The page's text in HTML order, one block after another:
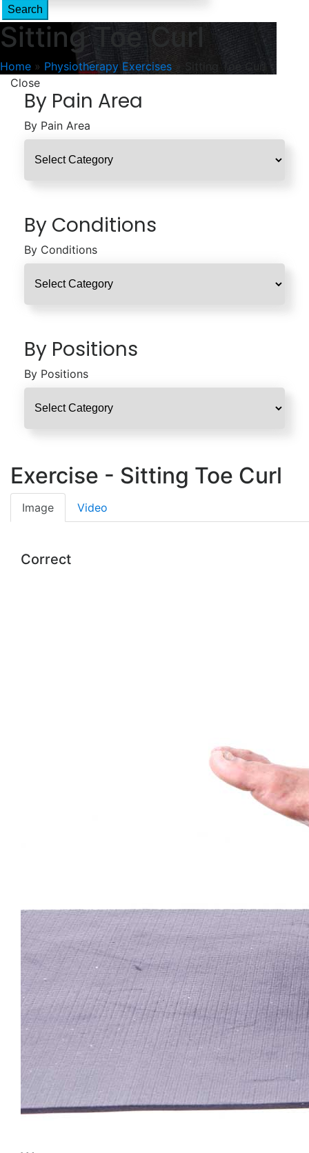
Search
Sitting Toe Curl
Home » Physiotherapy Exercises »
Sitting Toe Curl
Close
By Pain Area
By Pain Area
By Conditions
By Conditions
By Positions
By Positions
Exercise - Sitting Toe Curl
Image Video
Correct